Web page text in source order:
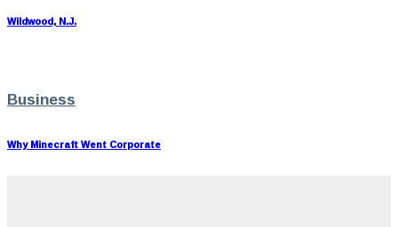
Wildwood, N.J.
Business
Why Minecraft Went Corporate